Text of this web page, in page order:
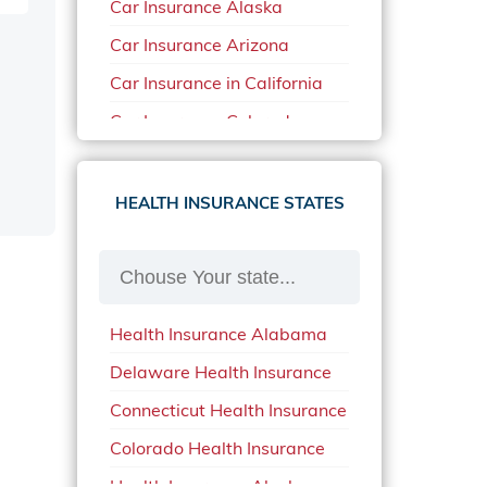
Car Insurance Alaska
Car Insurance Arizona
Car Insurance in California
Car Insurance Colorado
Car Insurance Delaware
Car Insurance in in Florida in
Car Insurance in Mississippi
Car Insurance in North
Carolina
Car Insurance Iowa
Car Insurance in Maine in
HEALTH INSURANCE STATES
Health Insurance Alabama
Delaware Health Insurance
Connecticut Health Insurance
Colorado Health Insurance